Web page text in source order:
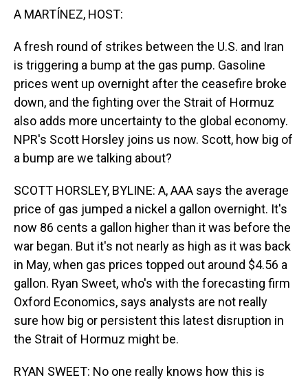
A MARTÍNEZ, HOST:
A fresh round of strikes between the U.S. and Iran
is triggering a bump at the gas pump. Gasoline
prices went up overnight after the ceasefire broke
down, and the fighting over the Strait of Hormuz
also adds more uncertainty to the global economy.
NPR's Scott Horsley joins us now. Scott, how big of
a bump are we talking about?
SCOTT HORSLEY, BYLINE: A, AAA says the average
price of gas jumped a nickel a gallon overnight. It's
now 86 cents a gallon higher than it was before the
war began. But it's not nearly as high as it was back
in May, when gas prices topped out around $4.56 a
gallon. Ryan Sweet, who's with the forecasting firm
Oxford Economics, says analysts are not really
sure how big or persistent this latest disruption in
the Strait of Hormuz might be.
RYAN SWEET: No one really knows how this is